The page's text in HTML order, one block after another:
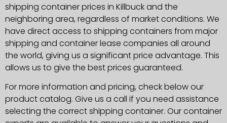
shipping container prices in Killbuck and the
neighboring area, regardless of market conditions. We
have direct access to shipping containers from major
shipping and container lease companies all around
the world, giving us a significant price advantage. This
allows us to give the best prices guaranteed.
For more information and pricing, check below our
product catalog. Give us a call if you need assistance
selecting the correct shipping container. Our container